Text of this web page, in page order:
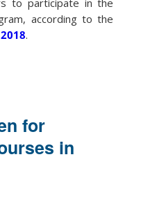
according to the
.
for
in